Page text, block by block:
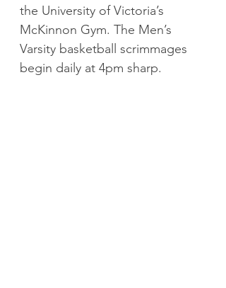
the University of Victoria’s
McKinnon Gym. The Men’s
Varsity basketball scrimmages
begin daily at 4pm sharp.